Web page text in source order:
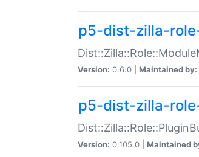
p5-dist-zilla-
Version: 0.6.0 | Maintained by:
p5-dist-zilla-
Version: 0.105.0 | Maintained